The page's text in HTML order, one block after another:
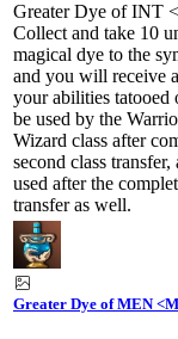
Greater Dye of INT
Collect and take 10
magical dye to the
and you will receive
your abilities tatooed
be used by the
Wizard class after
second class
used after the
transfer as well.
Greater Dye of MEN